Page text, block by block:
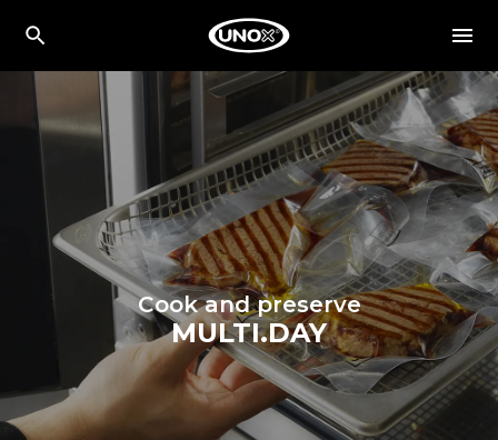
Cook and preserve
MULTI.DAY